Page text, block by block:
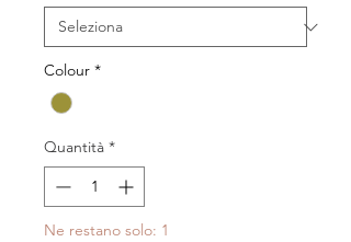
Colour *
Quantità *
Ne restano solo: 1